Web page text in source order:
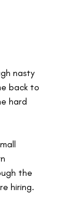
nasty
back to
hard
the
hiring.